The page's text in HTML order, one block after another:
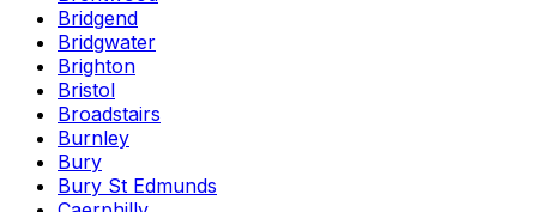
Bridgend
Bridgwater
Brighton
Bristol
Broadstairs
Burnley
Bury
Bury St Edmunds